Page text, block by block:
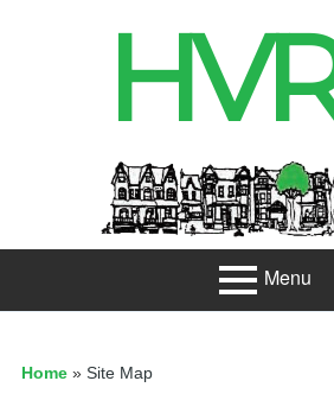
Header
Sidebar
Menu
Menu
Home» Site Map